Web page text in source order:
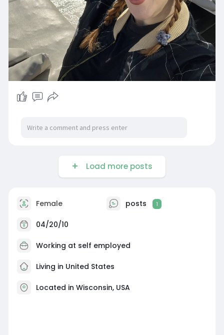
Load more posts
Female posts 1
04/20/10
Working at self employed
Living in United States
Located in Wisconsin, USA